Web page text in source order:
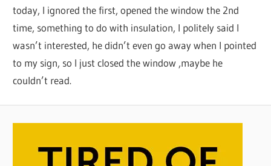
today, I ignored the first, opened the window the 2nd
time, something to do with insulation, I politely said I
wasn’t interested, he didn’t even go away when I pointed
to my sign, so I just closed the window ,maybe he
couldn’t read.